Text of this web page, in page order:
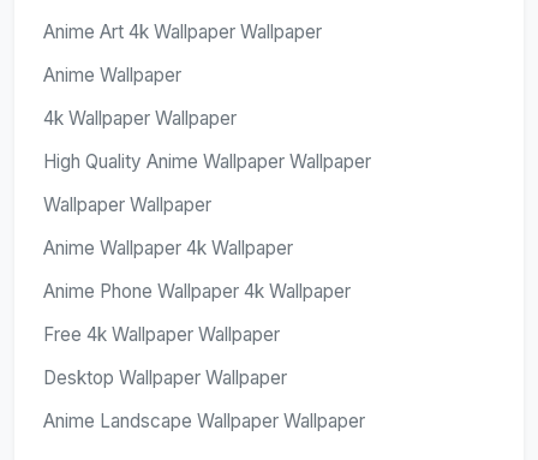
Anime Art 4k Wallpaper Wallpaper
Anime Wallpaper
4k Wallpaper Wallpaper
High Quality Anime Wallpaper Wallpaper
Wallpaper Wallpaper
Anime Wallpaper 4k Wallpaper
Anime Phone Wallpaper 4k Wallpaper
Free 4k Wallpaper Wallpaper
Desktop Wallpaper Wallpaper
Anime Landscape Wallpaper Wallpaper